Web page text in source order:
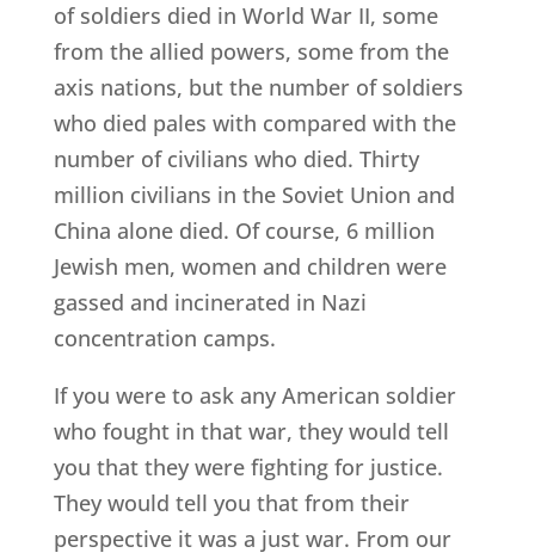
of soldiers died in World War II, some
from the allied powers, some from the
axis nations, but the number of soldiers
who died pales with compared with the
number of civilians who died. Thirty
million civilians in the Soviet Union and
China alone died. Of course, 6 million
Jewish men, women and children were
gassed and incinerated in Nazi
concentration camps.
If you were to ask any American soldier
who fought in that war, they would tell
you that they were fighting for justice.
They would tell you that from their
perspective it was a just war. From our